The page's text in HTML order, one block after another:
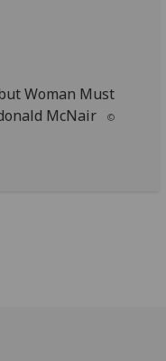
Woman Must
McNair©